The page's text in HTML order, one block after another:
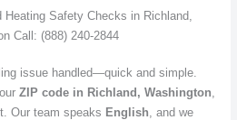
Safety Checks in Richland,
Call: (888) 240-2844
issue handled—quick and simple.
ZIP code in Richland, Washington
Our team speaks English , and we